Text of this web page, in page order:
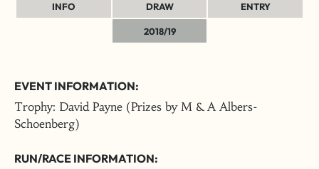
INFO DRAW ENTRY
2018/19
EVENT INFORMATION:
Trophy: David Payne (Prizes by M & A Albers-
Schoenberg)
RUN/RACE INFORMATION: